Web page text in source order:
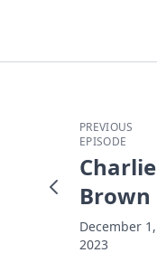
PREVIOUS
EPISODE
Charlie
Brown
December 1,
2023